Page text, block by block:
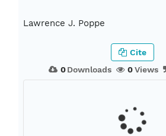
Lawrence J. Poppe
0Downloads 0Views
Cite